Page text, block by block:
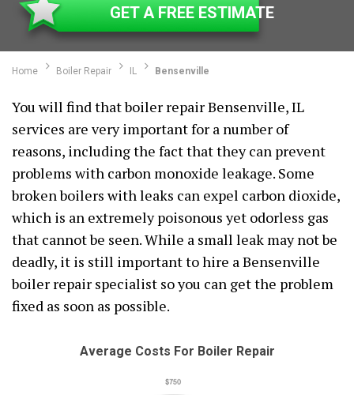
GET A FREE ESTIMATE
Home Boiler Repair IL Bensenville
You will find that boiler repair Bensenville, IL
services are very important for a number of
reasons, including the fact that they can prevent
problems with carbon monoxide leakage. Some
broken boilers with leaks can expel carbon dioxide,
which is an extremely poisonous yet odorless gas
that cannot be seen. While a small leak may not be
deadly, it is still important to hire a Bensenville
boiler repair specialist so you can get the problem
fixed as soon as possible.
Average Costs For Boiler Repair